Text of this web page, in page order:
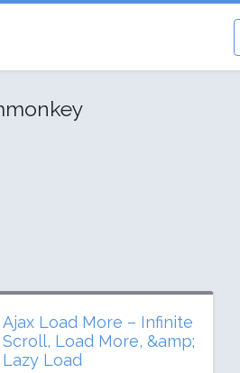
Ajax Load More – Infinite
Scroll, Load More, &amp;
Lazy Load